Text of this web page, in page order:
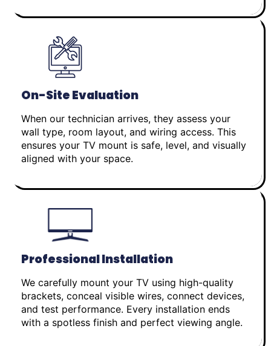
On-Site Evaluation
When our technician arrives, they assess your
wall type, room layout, and wiring access. This
ensures your TV mount is safe, level, and visually
aligned with your space.
Professional Installation
We carefully mount your TV using high-quality
brackets, conceal visible wires, connect devices,
and test performance. Every installation ends
with a spotless finish and perfect viewing angle.